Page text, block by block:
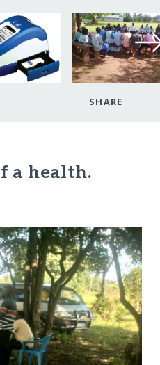
SHARE
a health.